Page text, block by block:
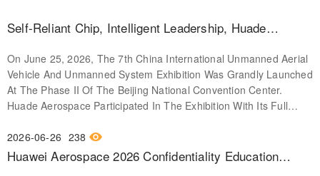
Self-Reliant Chip, Intelligent Leadership, Huade
Systems Exposition
On June 25, 2026, The 7th China International Unmanned Aerial
Vehicle And Unmanned System Exhibition Was Grandly Launched
At The Phase II Of The Beijing National Convention Center.
Huade Aerospace Participated In The Exhibition With Its Full
Showcasing Its Technical Accumulation And Industrial Practice
Achievements In The Field Of Unmanned Systems. The Three
Core Product Systems Exhibited This Time Have Built A
2026-06-26 238
Huawei Aerospace 2026 Confidentiality Education